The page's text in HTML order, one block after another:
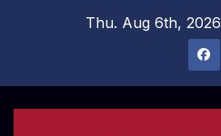
Thu. Aug 6th, 2026